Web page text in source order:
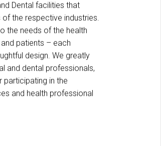
Dental facilities that
the respective industries.
the needs of the health
patients – each
design. We greatly
and dental professionals,
in the
and health professional